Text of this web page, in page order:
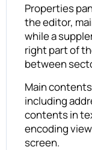
Properties
the editor,
while a
right part of
between
Main
including
contents in
encoding
screen.